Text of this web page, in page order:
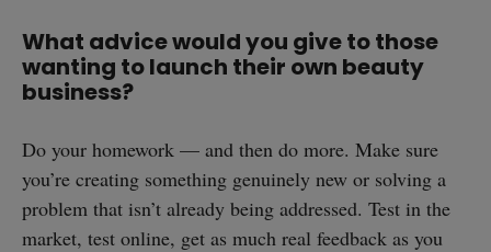
What advice would you give to those
wanting to launch their own beauty
business?
Do your homework — and then do more. Make sure
you’re creating something genuinely new or solving a
problem that isn’t already being addressed. Test in the
market, test online, get as much real feedback as you